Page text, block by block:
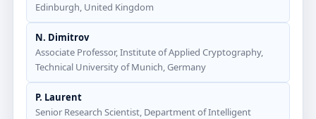
Edinburgh, United Kingdom
N. Dimitrov
Associate Professor, Institute of Applied Cryptography,
Technical University of Munich, Germany
P. Laurent
Senior Research Scientist, Department of Intelligent